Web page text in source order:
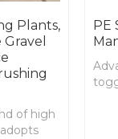
Plants,
of high
PE